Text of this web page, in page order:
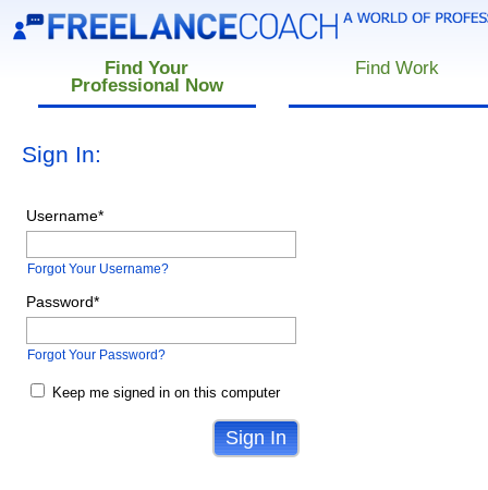
Find Your
Professional Now
Find Work
Sign In:
Username*
Forgot Your Username?
Password*
Forgot Your Password?
Keep me signed in on this computer